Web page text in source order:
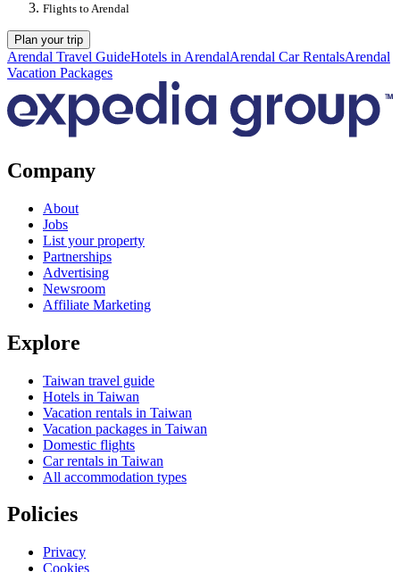
Flights to Arendal
Plan your trip
Arendal Travel GuideHotels in ArendalArendal Car RentalsArendal
Vacation Packages
Company
About
Jobs
List your property
Partnerships
Advertising
Newsroom
Affiliate Marketing
Explore
Taiwan travel guide
Hotels in Taiwan
Vacation rentals in Taiwan
Vacation packages in Taiwan
Domestic flights
Car rentals in Taiwan
All accommodation types
Policies
Privacy
Cookies